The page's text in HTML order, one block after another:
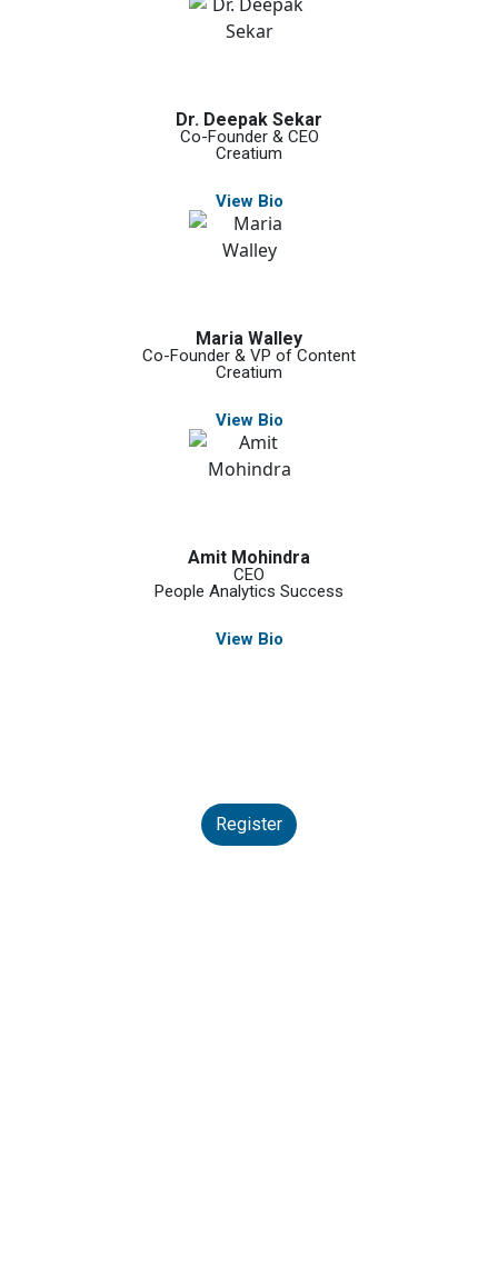
Dr. Deepak Sekar
Co-Founder & CEO
Creatium
View Bio
Maria Walley
Co-Founder & VP of Content
Creatium
View Bio
Amit Mohindra
CEO
People Analytics Success
View Bio
Register